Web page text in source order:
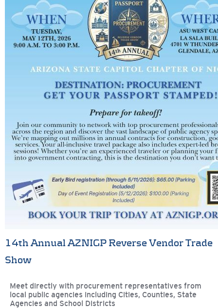
14th Annual AZNIGP Reverse Vendor Trade
Show
Meet directly with procurement representatives from
local public agencies including Cities, Counties, State
Agencies and School Districts